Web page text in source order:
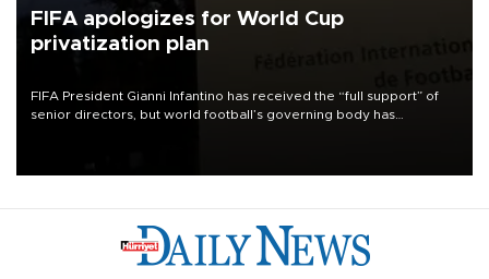
FIFA apologizes for World Cup
privatization plan
FIFA President Gianni Infantino has received the “full support” of
senior directors, but world football’s governing body has